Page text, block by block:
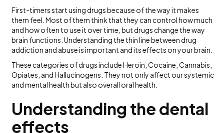
First-timers start using drugs because of the way it makes
them feel. Most of them think that they can control how much
and how often to use it over time, but drugs change the way
brain functions. Understanding the thin line between drug
addiction and abuse is important and its effects on your brain.
These categories of drugs include Heroin, Cocaine, Cannabis,
Opiates, and Hallucinogens. They not only affect our systemic
and mental health but also overall oral health.
Understanding the dental
effects